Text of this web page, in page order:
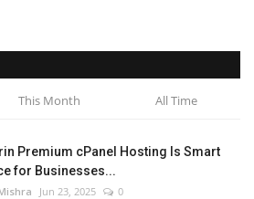
This Month All Time
Premium cPanel Hosting Is Smart
for Businesses...
Jun 23, 2025 0